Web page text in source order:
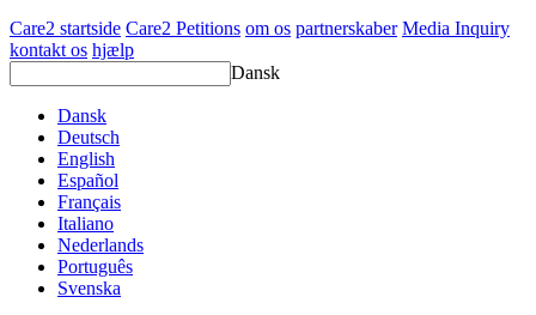
Care2 startside Care2 Petitions om os partnerskaber Media Inquiry
kontakt os hjælp
Dansk
Dansk
Deutsch
English
Español
Français
Italiano
Nederlands
Português
Svenska